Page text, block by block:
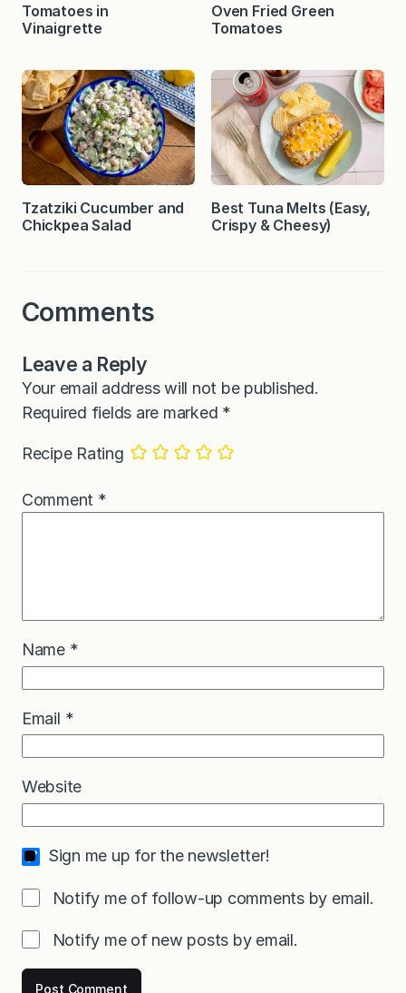
Tomatoes in
Vinaigrette
Oven Fried Green
Tomatoes
Tzatziki Cucumber and
Chickpea Salad
Best Tuna Melts (Easy,
Crispy & Cheesy)
Comments
Leave a Reply
Your email address will not be published.
Required fields are marked *
Recipe Rating
Comment *
Name *
Email *
Website
Sign me up for the newsletter!
Notify me of follow-up comments by email.
Notify me of new posts by email.